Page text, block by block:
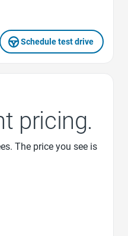
Schedule test drive
pricing.
The price you see is